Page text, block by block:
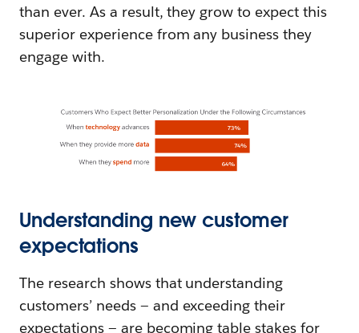
than ever. As a result, they grow to expect this
superior experience from any business they
engage with.
Understanding new customer
expectations
The research shows that understanding
customers’ needs — and exceeding their
expectations — are becoming table stakes for